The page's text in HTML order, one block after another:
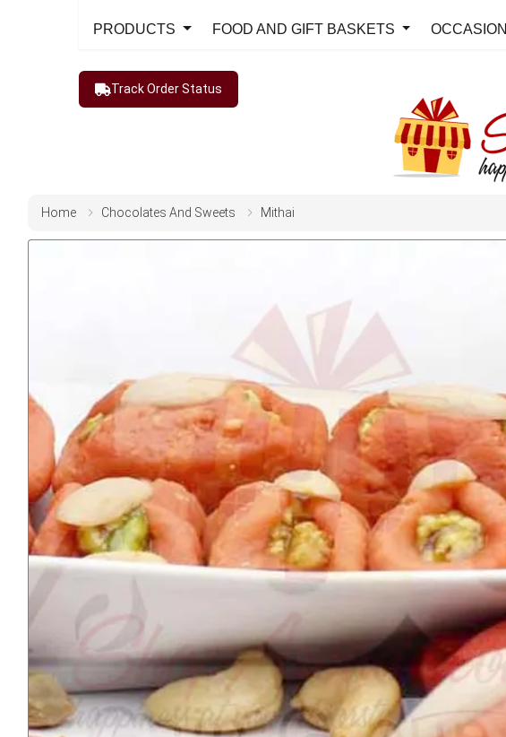
PRODUCTS FOOD AND GIFT BASKETS OCCASION
Track Order Status
Home Chocolates And Sweets Mithai